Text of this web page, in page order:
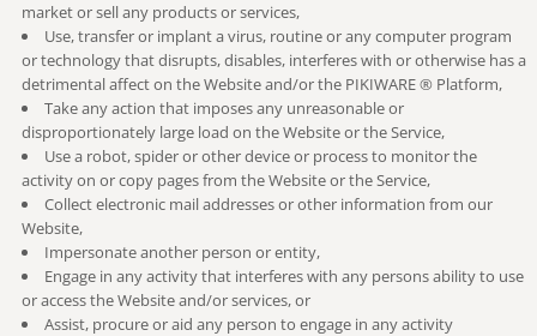
market or sell any products or services,
Use, transfer or implant a virus, routine or any computer program
or technology that disrupts, disables, interferes with or otherwise has a
detrimental affect on the Website and/or the PIKIWARE ® Platform,
Take any action that imposes any unreasonable or
disproportionately large load on the Website or the Service,
Use a robot, spider or other device or process to monitor the
activity on or copy pages from the Website or the Service,
Collect electronic mail addresses or other information from our
Website,
Impersonate another person or entity,
Engage in any activity that interferes with any persons ability to use
or access the Website and/or services, or
Assist, procure or aid any person to engage in any activity